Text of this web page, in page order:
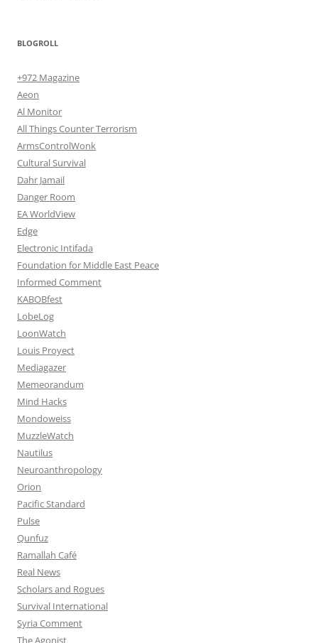
BLOGROLL
+972 Magazine
Aeon
Al Monitor
All Things Counter Terrorism
ArmsControlWonk
Cultural Survival
Dahr Jamail
Danger Room
EA WorldView
Edge
Electronic Intifada
Foundation for Middle East Peace
Informed Comment
KABOBfest
LobeLog
LoonWatch
Louis Proyect
Mediagazer
Memeorandum
Mind Hacks
Mondoweiss
MuzzleWatch
Nautilus
Neuroanthropology
Orion
Pacific Standard
Pulse
Qunfuz
Ramallah Café
Real News
Scholars and Rogues
Survival International
Syria Comment
The Agonist